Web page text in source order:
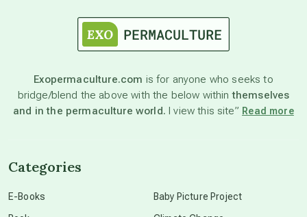
astronomy
beyond permaculture
Exopermaculture.com is for anyone who seeks to
bridge/blend the above with the below withinthemselves
and in the permaculture world. I view this site” Read more
Categories
E-Books
Baby Picture Project